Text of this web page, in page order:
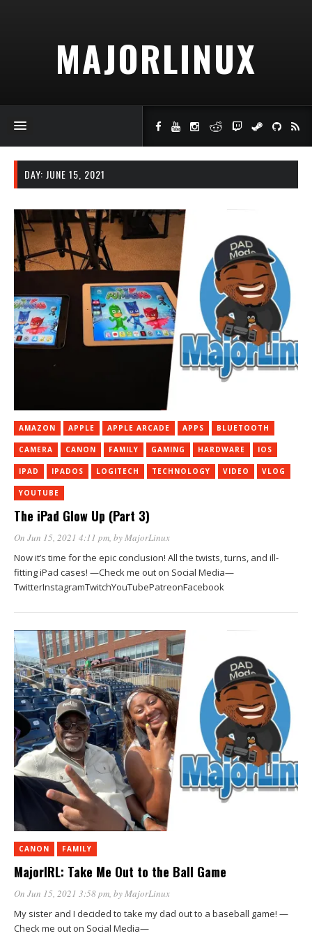
MAJORLINUX
DAY: JUNE 15, 2021
AMAZON APPLE APPLE ARCADE APPS BLUETOOTH
CAMERA CANON FAMILY GAMING HARDWARE IOS
IPAD IPADOS LOGITECH TECHNOLOGY VIDEO VLOG
YOUTUBE
The iPad Glow Up (Part 3)
On Jun 15, 2021 4:11 pm, byMajorLinux
Now it’s time for the epic conclusion! All the twists, turns, and ill-
fitting iPad cases! —Check me out on Social Media—
TwitterInstagramTwitchYouTubePatreonFacebook
CANON FAMILY
MajorIRL: Take Me Out to the Ball Game
On Jun 15, 2021 3:58 pm , by MajorLinux
My sister and I decided to take my dad out to a baseball game! —
Check me out on Social Media—